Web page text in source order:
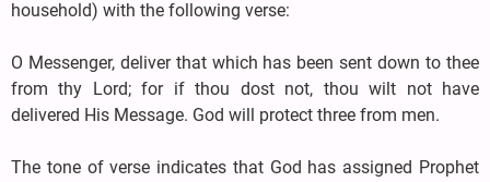
household) with the following verse:
O Messenger, deliver that which has been sent down to thee
from thy Lord; for if thou dost not, thou wilt not have
delivered His Message. God will protect three from men.
The tone of verse indicates that God has assigned Prophet